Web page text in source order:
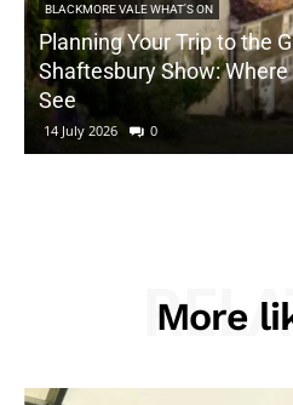
BLACKMORE VALE WHAT'S ON
Planning Your Trip to the
Shaftesbury Show:
See
14 July 2026 0
More